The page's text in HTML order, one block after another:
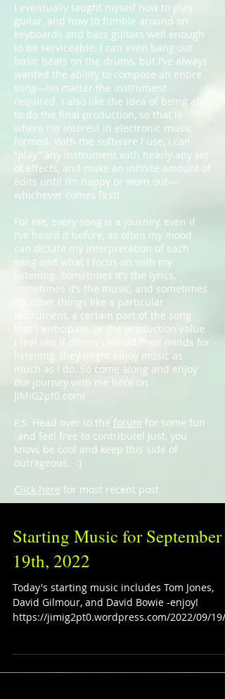
I eventually taught myself how to play
guitar, and how to fumble around on
keyboards and bass guitars well enough
to be serviceable. I can even bang out
basic beats on the drums, but I’ve always
wanted the ability to compose an entire
song—no matter the instrument
required. I also like the idea of being able
to do the final production, so that is
where my interest in electronic music
formed. With the software I use, I can
“play” any instrument with nearly any set
of effects, and make an infinite amount of
edits until I’m happy or worn out—
whichever comes first!
For me, every song is a journey, even if
I’ve heard it before, as often my mood
can dictate my interpretation of each
song and what I focus on with my
listening. Sometimes it’s the lyrics,
sometimes it’s the music, and sometimes
it’s other things like a particular
instrument, a certain part of the song
that I anticipate, or the production value.
I feel like if others cleared their minds for
listening, they might enjoy music as
much as I do. So come along and enjoy
the journey with me here on
JiMiG2pt0.com!
P.S. Head over to the forum for some fun
-and feel free to contribute! Just, you
know, be cool and keep this side of
outrageous. :)
Click here for most recent post
Starting Music for September
19th, 2022
Today's starting music includes Tom Jones,
David Gilmour, and David Bowie -enjoy!
https://jimig2pt0.wordpress.com/2022/09/19/